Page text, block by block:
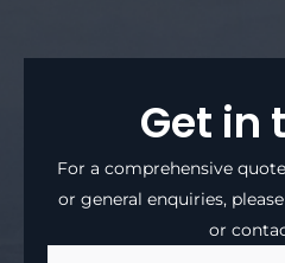
Get in
For a comprehensive
or general enquiries,
or